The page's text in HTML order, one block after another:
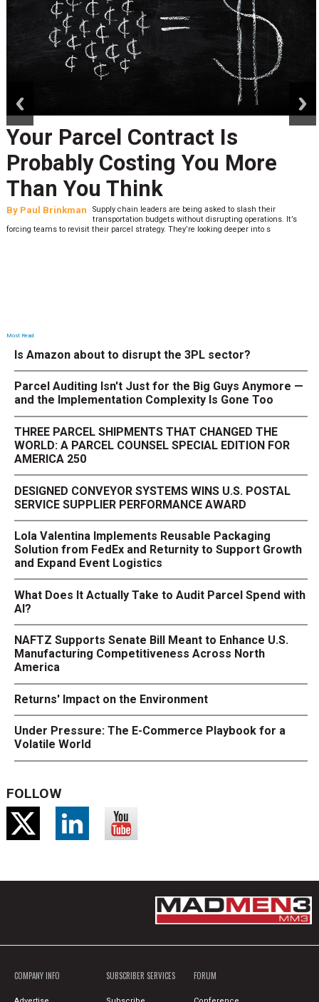
Your Parcel Contract Is
Probably Costing You More
Than You Think
By Paul Brinkman
Supply chain leaders are being asked to slash their
transportation budgets without disrupting operations. It’s
forcing teams to revisit their parcel strategy. They’re looking deeper into s
Most Read
Is Amazon about to disrupt the 3PL sector?
Parcel Auditing Isn't Just for the Big Guys Anymore —
and the Implementation Complexity Is Gone Too
THREE PARCEL SHIPMENTS THAT CHANGED THE
WORLD: A PARCEL COUNSEL SPECIAL EDITION FOR
AMERICA 250
DESIGNED CONVEYOR SYSTEMS WINS U.S. POSTAL
SERVICE SUPPLIER PERFORMANCE AWARD
Lola Valentina Implements Reusable Packaging
Solution from FedEx and Returnity to Support Growth
and Expand Event Logistics
What Does It Actually Take to Audit Parcel Spend with
AI?
NAFTZ Supports Senate Bill Meant to Enhance U.S.
Manufacturing Competitiveness Across North
America
Returns' Impact on the Environment
Under Pressure: The E-Commerce Playbook for a
Volatile World
FOLLOW
COMPANY INFO SUBSCRIBER SERVICES FORUM